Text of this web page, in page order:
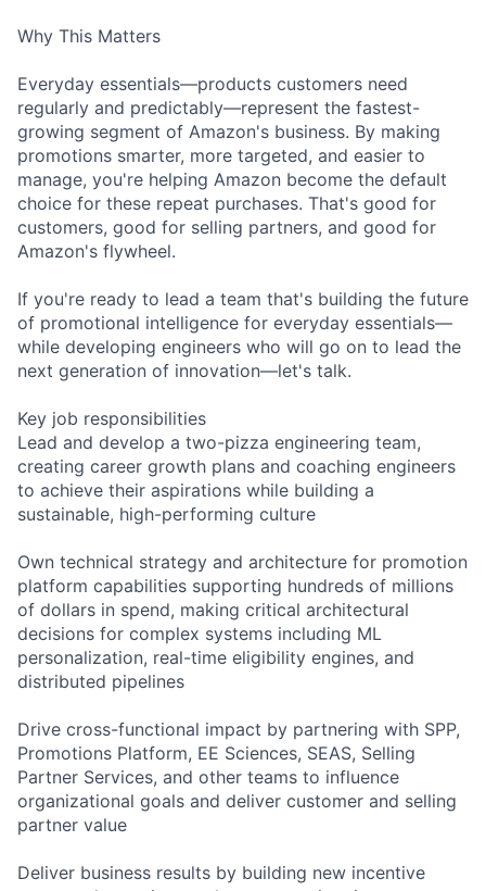
Why This Matters
Everyday essentials—products customers need
regularly and predictably—represent the fastest-
growing segment of Amazon's business. By making
promotions smarter, more targeted, and easier to
manage, you're helping Amazon become the default
choice for these repeat purchases. That's good for
customers, good for selling partners, and good for
Amazon's flywheel.
If you're ready to lead a team that's building the future
of promotional intelligence for everyday essentials—
while developing engineers who will go on to lead the
next generation of innovation—let's talk.
Key job responsibilities
Lead and develop a two-pizza engineering team,
creating career growth plans and coaching engineers
to achieve their aspirations while building a
sustainable, high-performing culture
Own technical strategy and architecture for promotion
platform capabilities supporting hundreds of millions
of dollars in spend, making critical architectural
decisions for complex systems including ML
personalization, real-time eligibility engines, and
distributed pipelines
Drive cross-functional impact by partnering with SPP,
Promotions Platform, EE Sciences, SEAS, Selling
Partner Services, and other teams to influence
organizational goals and deliver customer and selling
partner value
Deliver business results by building new incentive